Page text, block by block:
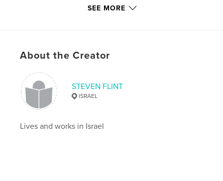
LanguageEnglish
Keywords
Poems for women , Nature poems
Haiku
SEE MORE
About the Creator
STEVEN FLINT
ISRAEL
Lives and works in Israel